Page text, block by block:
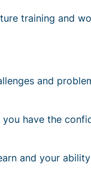
training and
and
have the
and your